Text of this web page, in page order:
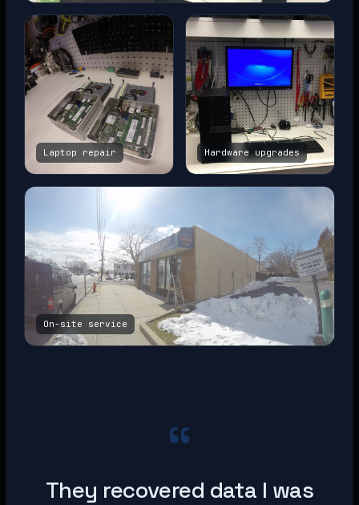
Laptop repair Hardware upgrades
On-site service
“
They recovered data I was